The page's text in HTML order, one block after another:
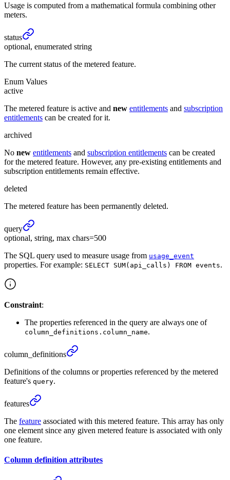
Usage is computed from a mathematical formula combining other
meters.
status
optional, enumerated string
The current status of the metered feature.
Enum Values
active
The metered feature is active and new entitlements and subscription
entitlements can be created for it.
archived
No new entitlements and subscription entitlements can be created
for the metered feature. However, any pre-existing entitlements and
subscription entitlements remain effective.
deleted
The metered feature has been permanently deleted.
query
optional, string, max chars=500
The SQL query used to measure usage from usage_event
properties. For example: SELECT SUM(api_calls) FROM events.
Constraint:
The properties referenced in the query are always one of
column_definitions.column_name.
column_ definitions
Definitions of the columns or properties referenced by the metered
feature's query.
features
The feature associated with this metered feature. This array has only
one element since any given metered feature is associated with only
one feature.
Column definition attributes